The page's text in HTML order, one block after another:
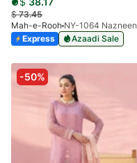
$73.45
Mah-e-Rooh NY-1064 Nazneen
Express
Azaadi Sale
-50%